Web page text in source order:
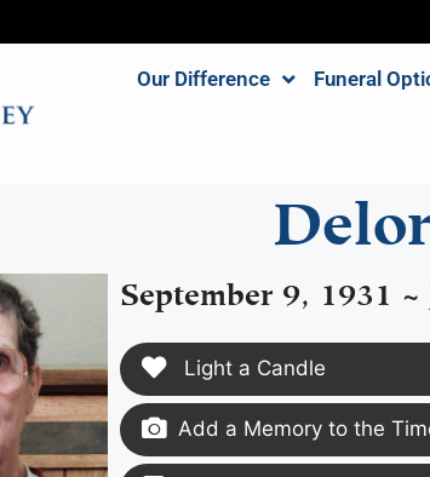
Our Difference Funeral
September 9, 1931 ~
Light a Candle
Add a Memory to the